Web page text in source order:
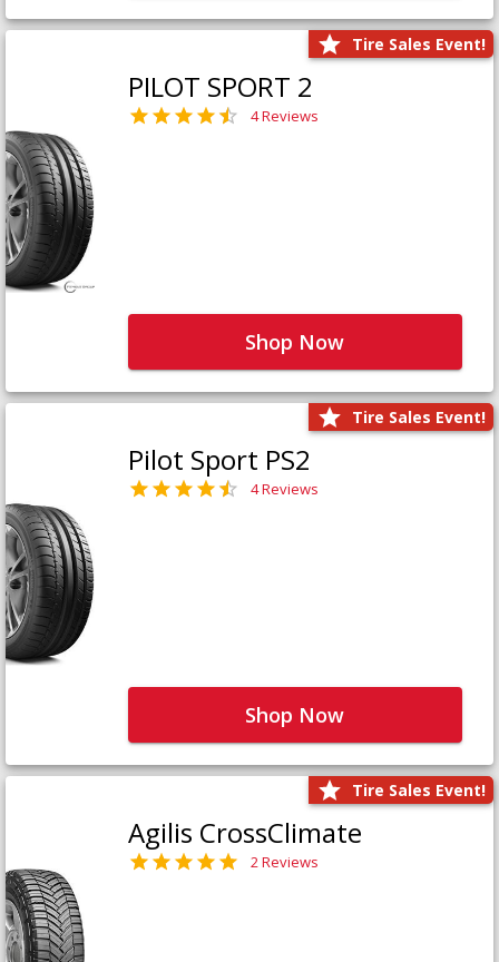
Tire Sales Event!
PILOT SPORT 2
4 Reviews
Shop Now
Tire Sales Event!
Pilot Sport PS2
4 Reviews
Shop Now
Tire Sales Event!
Agilis CrossClimate
2 Reviews